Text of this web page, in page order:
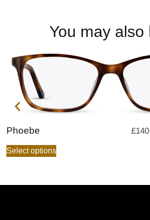
You may also
Phoebe £
Select options